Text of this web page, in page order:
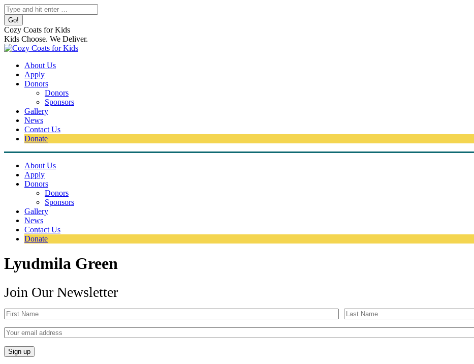
Skip
to
content
Search:
Cozy Coats for Kids
Kids Choose. We Deliver.
About Us
Apply
Donors
Donors
Sponsors
Gallery
News
Contact Us
Donate
About Us
Apply
Donors
Donors
Sponsors
Gallery
News
Contact Us
Donate
Lyudmila Green
Join Our Newsletter